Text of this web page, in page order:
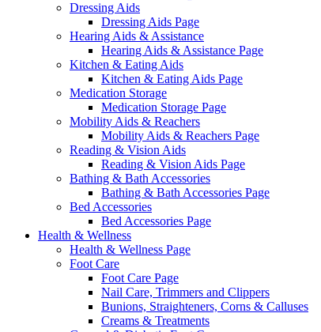
Dressing Aids
Dressing Aids Page
Hearing Aids & Assistance
Hearing Aids & Assistance Page
Kitchen & Eating Aids
Kitchen & Eating Aids Page
Medication Storage
Medication Storage Page
Mobility Aids & Reachers
Mobility Aids & Reachers Page
Reading & Vision Aids
Reading & Vision Aids Page
Bathing & Bath Accessories
Bathing & Bath Accessories Page
Bed Accessories
Bed Accessories Page
Health & Wellness
Health & Wellness Page
Foot Care
Foot Care Page
Nail Care, Trimmers and Clippers
Bunions, Straighteners, Corns & Calluses
Creams & Treatments